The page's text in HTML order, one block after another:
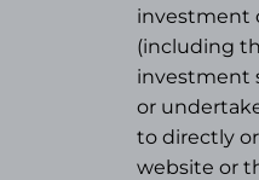
investment
(including
investment
or
to directly
website or